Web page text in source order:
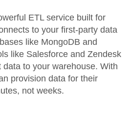
ETL service built for
to your first-party data
like MongoDB and
like Salesforce and Zendesk
to your warehouse. With
provision data for their
not weeks.